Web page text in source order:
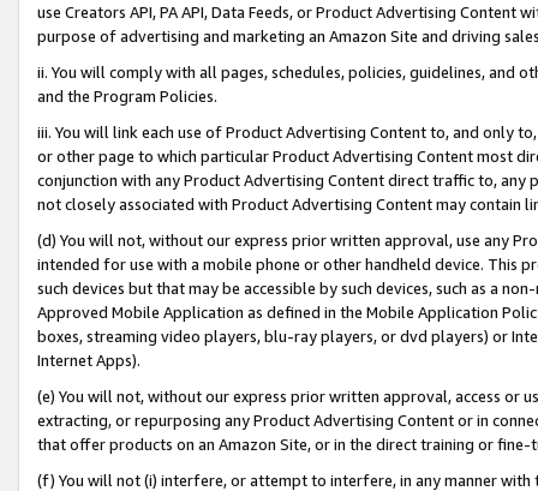
use Creators API, PA API, Data Feeds, or Product Advertising
purpose of advertising and marketing an Amazon Site and driving
ii. You will comply with all pages, schedules, policies, guidelines, and
and the Program Policies.
iii. You will link each use of Product Advertising Content to, and only
or other page to which particular Product Advertising Content most
conjunction with any Product Advertising Content direct traffic to,
not closely associated with Product Advertising Content may contain
(d) You will not, without our express prior written approval, use any
intended for use with a mobile phone or other handheld device. This
such devices but that may be accessible by such devices, such as a
Approved Mobile Application as defined in the Mobile Application
boxes, streaming video players, blu-ray players, or dvd players) or
Internet Apps).
(e) You will not, without our express prior written approval, access or
extracting, or repurposing any Product Advertising Content or in
that offer products on an Amazon Site, or in the direct training or
(f) You will not (i) interfere, or attempt to interfere, in any manner